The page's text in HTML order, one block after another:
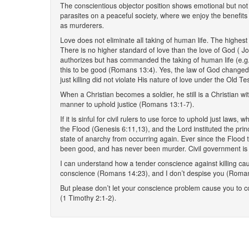
The conscientious objector position shows emotional but
parasites on a peaceful society, where we enjoy the
as murderers.
Love does not eliminate all taking of human life. The
There is no higher standard of love than the love of God (
authorizes but has commanded the taking of human life
this to be good (Romans 13:4). Yes, the law of God
just killing did not violate His nature of love under the Old
When a Christian becomes a soldier, he still is a Christian
manner to uphold justice (Romans 13:1-7).
If it is sinful for civil rulers to use force to uphold just laws,
the Flood (Genesis 6:11,13), and the Lord instituted the
state of anarchy from occurring again. Ever since the
been good, and has never been murder. Civil government
I can understand how a tender conscience against killing
conscience (Romans 14:23), and I don’t despise you
But please don’t let your conscience problem cause you
(1 Timothy 2:1-2).